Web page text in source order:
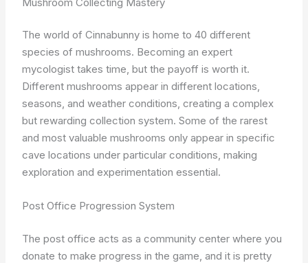
The world of Cinnabunny is home to 40 different
species of mushrooms. Becoming an expert
mycologist takes time, but the payoff is worth it.
Different mushrooms appear in different locations,
seasons, and weather conditions, creating a complex
but rewarding collection system. Some of the rarest
and most valuable mushrooms only appear in specific
cave locations under particular conditions, making
exploration and experimentation essential.
Post Office Progression System
The post office acts as a community center where you
donate to make progress in the game, and it is pretty